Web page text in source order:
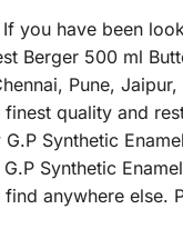
you have been
Berger 500 ml
Pune,
quality and
Synthetic
Synthetic
anywhere else.